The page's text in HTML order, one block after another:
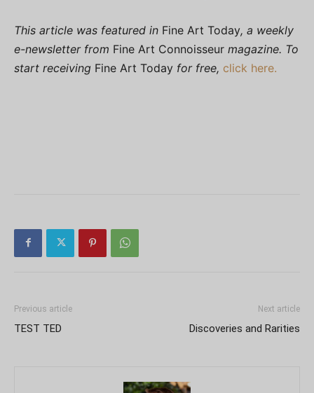
This article was featured in Fine Art Today, a weekly
e-newsletter from Fine Art Connoisseur magazine. To
start receiving Fine Art Today for free, click here.
Previous article
TEST TED
Next article
Discoveries and Rarities